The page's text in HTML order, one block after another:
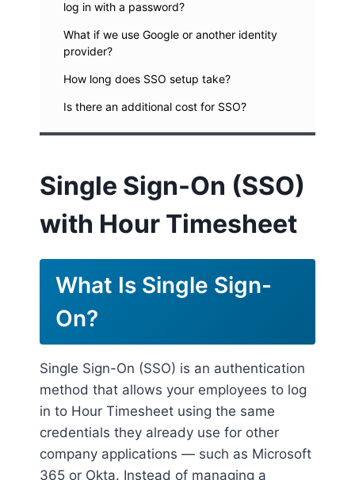
log in with a password?
What if we use Google or another identity
provider?
How long does SSO setup take?
Is there an additional cost for SSO?
Single Sign-On (SSO)
with Hour Timesheet
What Is Single Sign-
On?
Single Sign-On (SSO) is an authentication
method that allows your employees to log
in to Hour Timesheet using the same
credentials they already use for other
company applications — such as Microsoft
365 or Okta. Instead of managing a